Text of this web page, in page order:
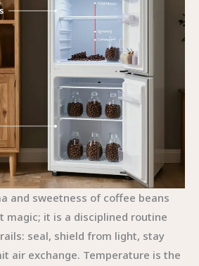
and sweetness of coffee beans
magic; it is a disciplined routine
seal, shield from light, stay
air exchange. Temperature is the